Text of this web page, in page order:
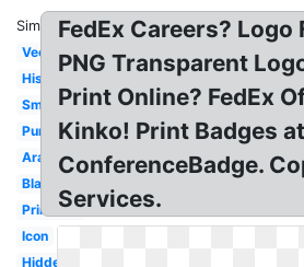
Similar:
Vector
History
Small
Purple
Arabic
Black
Printable
Icon
Hidden
FedEx Careers? Logo
PNG Transparent
Print Online? FedEx
Kinko! Print Badges
ConferenceBadge.
Services.